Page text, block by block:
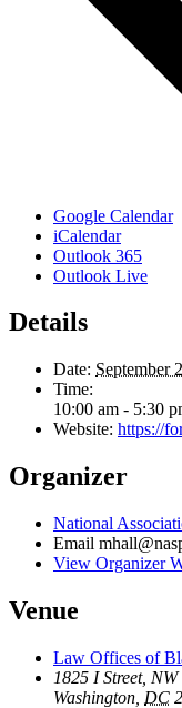
Google Calendar
iCalendar
Outlook 365
Outlook Live
Details
Date: September
Time:
10:00 am - 5:30
Website: https://
Organizer
National
Email
View Organizer
Venue
Law Offices of
1825 I Street, NW
Washington DC